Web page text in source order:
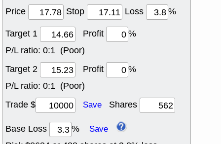
Price Stop Loss
%
Target 1
Profit
%
P/L ratio: 0:1 (Poor)
Target 2
Profit
%
P/L ratio: 0:1 (Poor)
Trade $
Save Shares
Base Loss % Save